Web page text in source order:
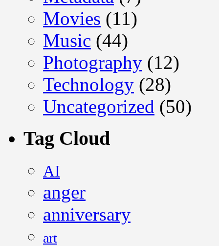
Movies (11)
Music (44)
Photography (12)
Technology (28)
Uncategorized (50)
Tag Cloud
AI
anger
anniversary
art